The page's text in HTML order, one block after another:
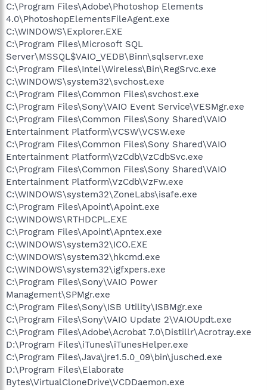
C:\Program Files\Adobe\Photoshop Elements
4.0\PhotoshopElementsFileAgent.exe
C:\WINDOWS\Explorer.EXE
C:\Program Files\Microsoft SQL
Server\MSSQL$VAIO_VEDB\Binn\sqlservr.exe
C:\Program Files\Intel\Wireless\Bin\RegSrvc.exe
C:\WINDOWS\system32\svchost.exe
C:\Program Files\Common Files\svchost.exe
C:\Program Files\Sony\VAIO Event Service\VESMgr.exe
C:\Program Files\Common Files\Sony Shared\VAIO
Entertainment Platform\VCSW\VCSW.exe
C:\Program Files\Common Files\Sony Shared\VAIO
Entertainment Platform\VzCdb\VzCdbSvc.exe
C:\Program Files\Common Files\Sony Shared\VAIO
Entertainment Platform\VzCdb\VzFw.exe
C:\WINDOWS\system32\ZoneLabs\isafe.exe
C:\Program Files\Apoint\Apoint.exe
C:\WINDOWS\RTHDCPL.EXE
C:\Program Files\Apoint\Apntex.exe
C:\WINDOWS\system32\ICO.EXE
C:\WINDOWS\system32\hkcmd.exe
C:\WINDOWS\system32\igfxpers.exe
C:\Program Files\Sony\VAIO Power
Management\SPMgr.exe
C:\Program Files\Sony\ISB Utility\ISBMgr.exe
C:\Program Files\Sony\VAIO Update 2\VAIOUpdt.exe
C:\Program Files\Adobe\Acrobat 7.0\Distillr\Acrotray.exe
D:\Program Files\iTunes\iTunesHelper.exe
C:\Program Files\Java\jre1.5.0_09\bin\jusched.exe
D:\Program Files\Elaborate
Bytes\VirtualCloneDrive\VCDDaemon.exe